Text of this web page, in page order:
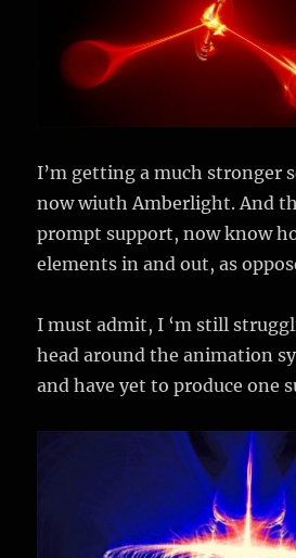
I’m getting a much stronger
now wiuth Amberlight. And
prompt support, now know
elements in and out, as
I must admit, I ‘m still
head around the animation
and have yet to produce one